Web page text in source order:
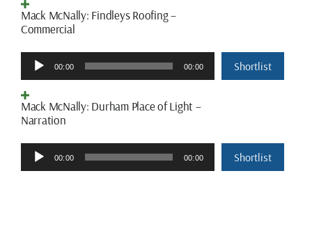
Mack McNally: Findleys Roofing –
Commercial
Audio
Player
00:00 00:00 Shortlist
Mack McNally: Durham Place of Light –
Narration
Audio
Player
00:00 00:00 Shortlist